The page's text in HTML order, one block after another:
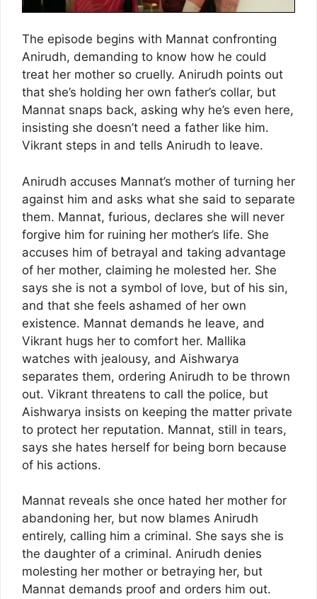
The episode begins with Mannat confronting
Anirudh, demanding to know how he could
treat her mother so cruelly. Anirudh points out
that she’s holding her own father’s collar, but
Mannat snaps back, asking why he’s even here,
insisting she doesn’t need a father like him.
Vikrant steps in and tells Anirudh to leave.
Anirudh accuses Mannat’s mother of turning her
against him and asks what she said to separate
them. Mannat, furious, declares she will never
forgive him for ruining her mother’s life. She
accuses him of betrayal and taking advantage
of her mother, claiming he molested her. She
says she is not a symbol of love, but of his sin,
and that she feels ashamed of her own
existence. Mannat demands he leave, and
Vikrant hugs her to comfort her. Mallika
watches with jealousy, and Aishwarya
separates them, ordering Anirudh to be thrown
out. Vikrant threatens to call the police, but
Aishwarya insists on keeping the matter private
to protect her reputation. Mannat, still in tears,
says she hates herself for being born because
of his actions.
Mannat reveals she once hated her mother for
abandoning her, but now blames Anirudh
entirely, calling him a criminal. She says she is
the daughter of a criminal. Anirudh denies
molesting her mother or betraying her, but
Mannat demands proof and orders him out.